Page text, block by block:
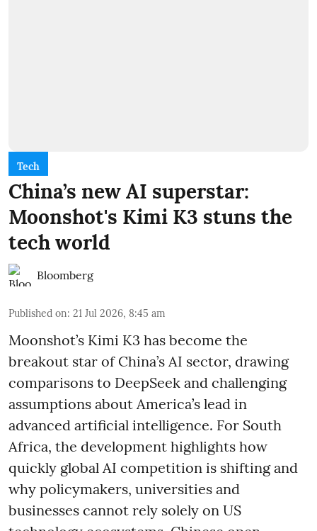
Tech
China’s new AI superstar:
Moonshot's Kimi K3 stuns the
tech world
Bloomberg
Published on: 21 Jul 2026, 8:45 am
Moonshot’s Kimi K3 has become the
breakout star of China’s AI sector, drawing
comparisons to DeepSeek and challenging
assumptions about America’s lead in
advanced artificial intelligence. For South
Africa, the development highlights how
quickly global AI competition is shifting and
why policymakers, universities and
businesses cannot rely solely on US